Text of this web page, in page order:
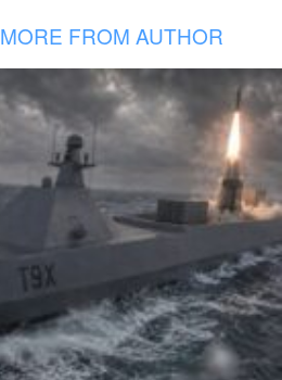
MORE FROM AUTHOR